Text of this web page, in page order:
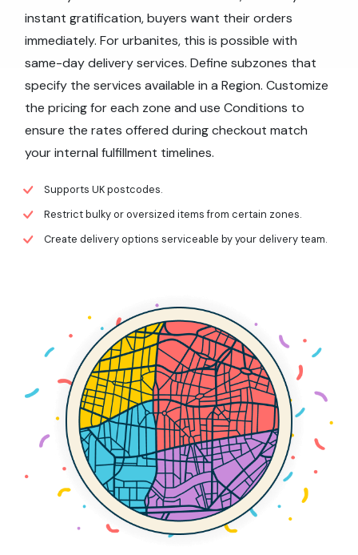
instant gratification, buyers want their orders
immediately. For urbanites, this is possible with
same-day delivery services. Define subzones that
specify the services available in a Region. Customize
the pricing for each zone and use Conditions to
ensure the rates offered during checkout match
your internal fulfillment timelines.
Supports UK postcodes.
Restrict bulky or oversized items from certain zones.
Create delivery options serviceable by your delivery team.